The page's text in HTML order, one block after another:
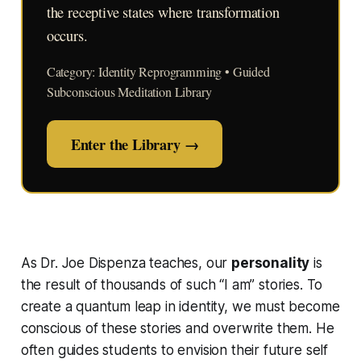
the receptive states where transformation
occurs.
Category: Identity Reprogramming • Guided
Subconscious Meditation Library
Enter the Library →
As Dr. Joe Dispenza teaches, our personality is
the result of thousands of such “I am” stories. To
create aquantum leap in identity, we must become
conscious of these stories and overwrite them. He
often guides students to envision their future self